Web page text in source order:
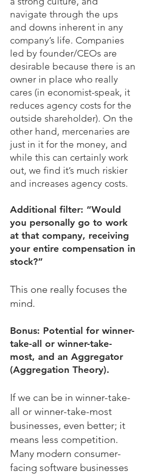
navigate through the ups
and downs inherent in any
company’s life. Companies
led by founder/CEOs are
desirable because there is an
owner in place who really
cares (in economist-speak, it
reduces agency costs for the
outside shareholder). On the
other hand, mercenaries are
just in it for the money, and
while this can certainly work
out, we find it’s much riskier
and increases agency costs.
Additional filter: “Would
you personally go to work
at that company, receiving
your entire compensation in
stock?”
This one really focuses the
mind.
Bonus: Potential for winner-
take-all or winner-take-
most, and an Aggregator
(Aggregation Theory).
If we can be in winner-take-
all or winner-take-most
businesses, even better; it
means less competition.
Many modern consumer-
facing software businesses